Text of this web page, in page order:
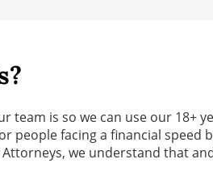
is so we can use our 18+
people facing a financial
we understand that